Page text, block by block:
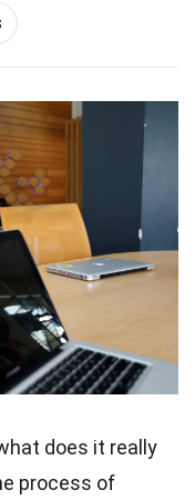
does it really
process of